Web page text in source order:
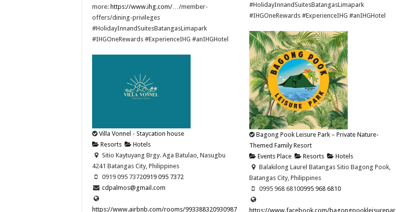
more: https://www.ihg.com/ …/member-
offers/dining-privileges ​
#HolidayInnandSuitesBatangasLimapark
#IHGOneRewards #ExperienceIHG #anIHGHotel
#HolidayInnandSuitesBatangasLimapark
#IHGOneRewards #ExperienceIHG #anIHGHotel
Bagong Pook Leisure Park – Private Nature-
Themed Family Resort
Events Place
Resorts
Hotels
Balakilong Laurel Batangas Sitio Bagong Pook,
Batangas City, Philippines
0995 968 68100995 968 6810
https://www.facebook.com/bagongpookleisurepar
Villa Vonnel - Staycation house
Resorts
Hotels
Sitio Kaytuyang Brgy. Aga Batulao, Nasugbu
4241 Batangas City, Philippines
0919 095 73720919 095 7372
cdpalmos@gmail.com
https://www.airbnb.com/rooms/993388320930987